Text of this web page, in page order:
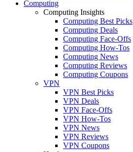
Computing
Computing Insights
Computing Best Picks
Computing Deals
Computing Face-Offs
Computing How-Tos
Computing News
Computing Reviews
Computing Coupons
VPN
VPN Best Picks
VPN Deals
VPN Face-Offs
VPN How-Tos
VPN News
VPN Reviews
VPN Coupons